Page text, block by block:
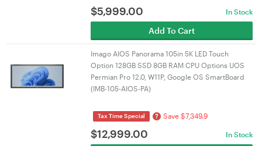
$5,999.00 In Stock
Add To Cart
Imago AIOS Panorama 105in 5K LED Touch
Option 128GB SSD 8GB RAM CPU Options UOS
Permian Pro 12.0, W11P, Google OS SmartBoard
(IMB-105-AIOS-PA)
Tax Time Special ? Save $7,349.9
$12,999.00 In Stock